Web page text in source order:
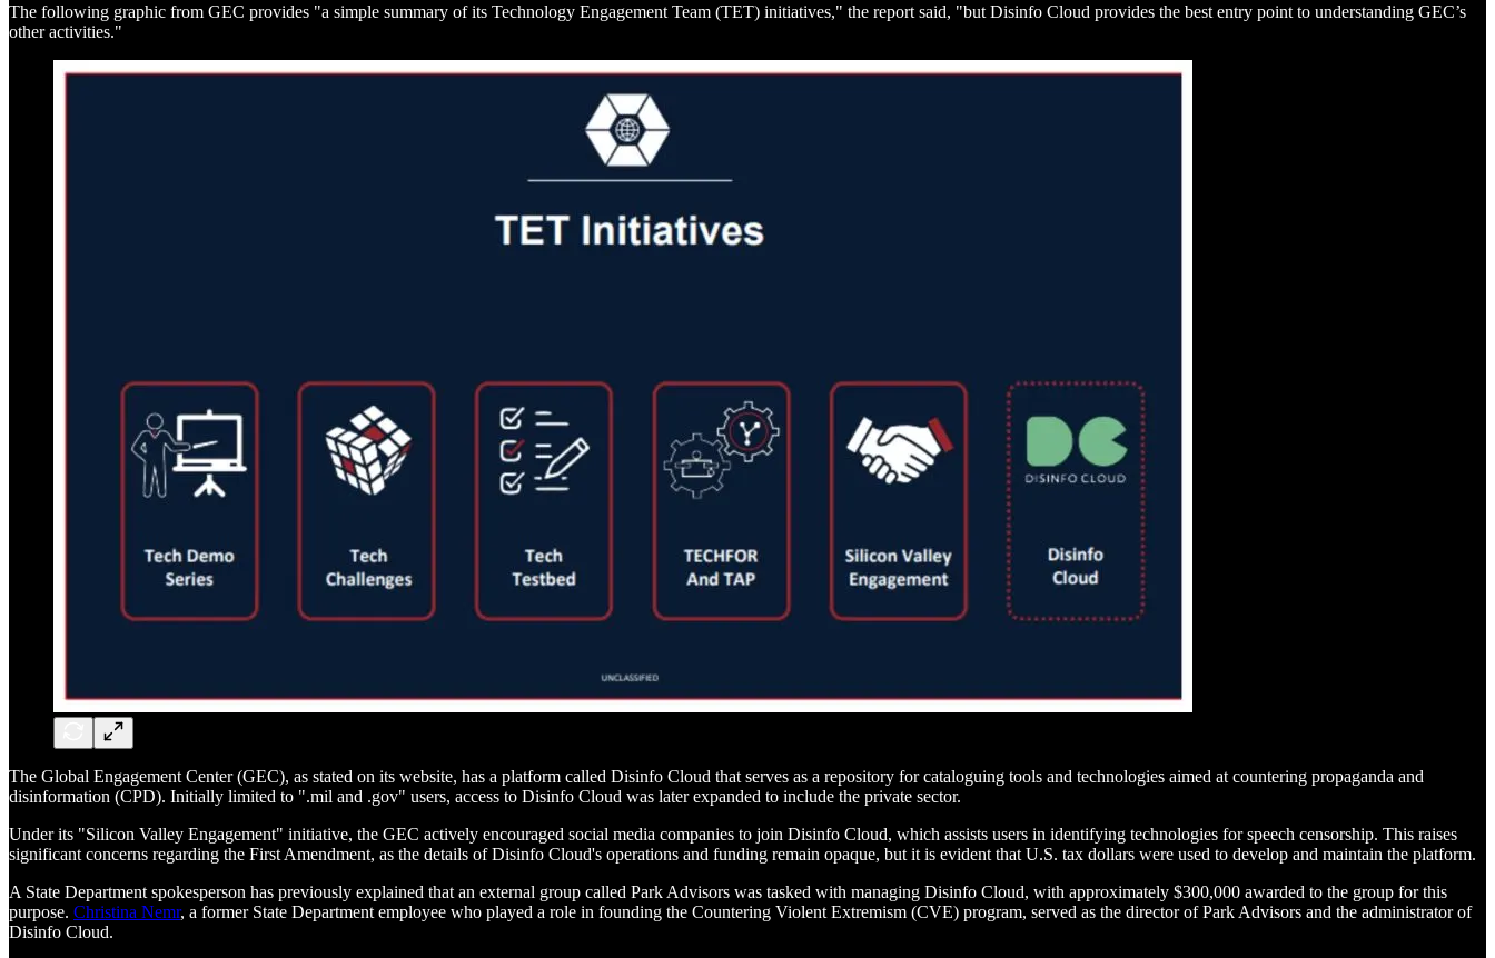
The following graphic from GEC provides "a simple summary of its Technology Engagement Team (TET) initiatives," the report said, "but Disinfo Cloud provides the best entry point to understanding GEC’s
other activities."
The Global Engagement Center (GEC), as stated on its website, has a platform called Disinfo Cloud that serves as a repository for cataloguing tools and technologies aimed at countering propaganda and
disinformation (CPD). Initially limited to ".mil and .gov" users, access to Disinfo Cloud was later expanded to include the private sector.
Under its "Silicon Valley Engagement" initiative, the GEC actively encouraged social media companies to join Disinfo Cloud, which assists users in identifying technologies for speech censorship. This raises
significant concerns regarding the First Amendment, as the details of Disinfo Cloud's operations and funding remain opaque, but it is evident that U.S. tax dollars were used to develop and maintain the platform.
A State Department spokesperson has previously explained that an external group called Park Advisors was tasked with managing Disinfo Cloud, with approximately $300,000 awarded to the group for this
purpose. Christina Nemr, a former State Department employee who played a role in founding the Countering Violent Extremism (CVE) program, served as the director of Park Advisors and the administrator of
Disinfo Cloud.